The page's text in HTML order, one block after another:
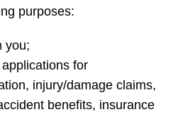
purposes:
you;
for
injury/damage claims,
benefits, insurance